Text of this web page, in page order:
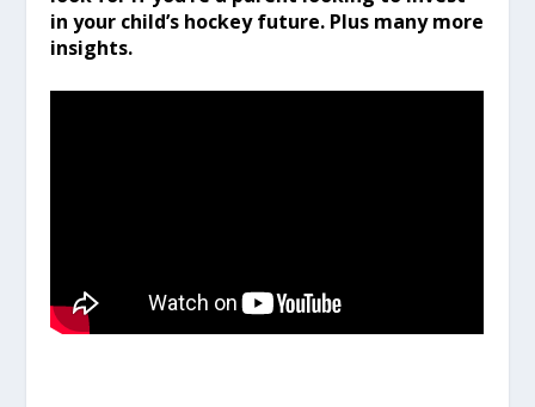
in your child’s hockey future. Plus many more
insights.